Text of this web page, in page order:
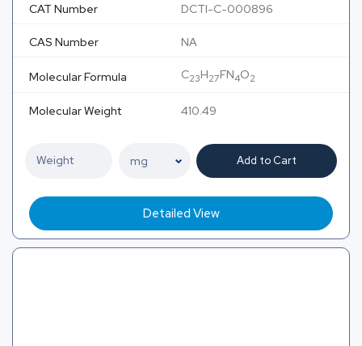
CAT Number DCTI-C-000896
CAS Number NA
Molecular Formula C23H27FN4O2
Molecular Weight 410.49
Add to Cart
Detailed View